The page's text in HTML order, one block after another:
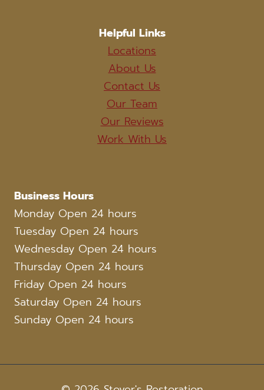
Helpful Links
Locations
About Us
Contact Us
Our Team
Our Reviews
Work With Us
Business Hours
Monday Open 24 hours
Tuesday Open 24 hours
Wednesday Open 24 hours
Thursday Open 24 hours
Friday Open 24 hours
Saturday Open 24 hours
Sunday Open 24 hours